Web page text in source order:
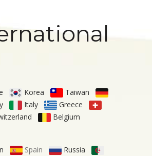
Korea
Taiwan
Italy
Greece
Belgium
Spain
Russia